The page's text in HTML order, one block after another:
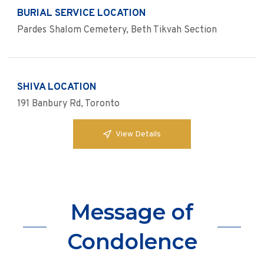
BURIAL SERVICE LOCATION
Pardes Shalom Cemetery, Beth Tikvah Section
SHIVA LOCATION
191 Banbury Rd, Toronto
View Details
Message of
Condolence